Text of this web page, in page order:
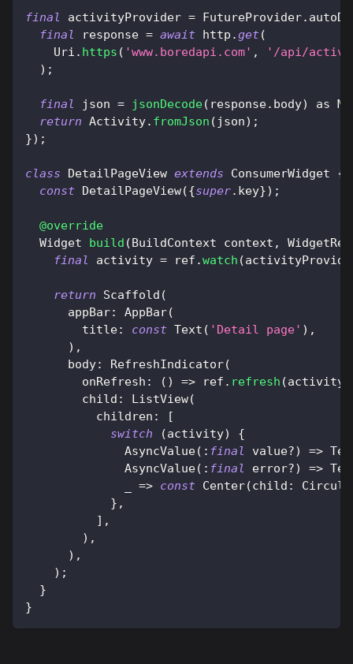
final activityProvider = FutureProvider.
final
response = await http .get(
Uri . https ( 'www.boredapi.com' ,
'/api/
) ;
final json = jsonDecode( response. body) as
return Activity. fromJson ( json) ;
}) ;
class DetailPageView extends ConsumerWidget
{
const DetailPageView({super. key}) ;
@override
Widget
build (BuildContext context , WidgetRef
final
activity = ref .watch (
return Scaffold (
      appBar
: AppBar(
        title
: const Text ( 'Detail page' ) ,
) ,
      body
: RefreshIndicator(
        onRefresh
: ( ) => ref . refresh (
        child
: ListView(
          children
:
[
switch
(activity)
{
AsyncValue( : final value?) =>
AsyncValue( : final error?) =>
=> const Center(child :
} ,
] ,
) ,
) ,
) ;
}
}